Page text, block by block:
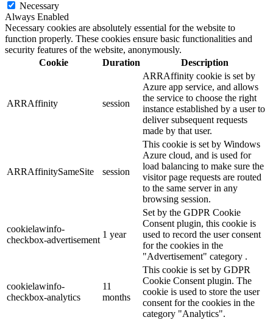
Necessary
Always Enabled
Necessary cookies are absolutely essential for the website to
function properly. These cookies ensure basic functionalities and
security features of the website, anonymously.
Cookie
Duration Description
ARRAffinity session
ARRAffinity cookie is set by
Azure app service, and allows
the service to choose the right
instance established by a user to
deliver subsequent requests
made by that user.
ARRAffinitySameSite session
This cookie is set by Windows
Azure cloud, and is used for
load balancing to make sure the
visitor page requests are routed
to the same server in any
browsing session.
cookielawinfo-
checkbox-advertisement
1 year
Set by the GDPR Cookie
Consent plugin, this cookie is
used to record the user consent
for the cookies in the
"Advertisement" category .
cookielawinfo-
checkbox-analytics
11
months
This cookie is set by GDPR
Cookie Consent plugin. The
cookie is used to store the user
consent for the cookies in the
category "Analytics".